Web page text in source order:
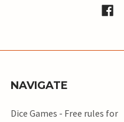
NAVIGATE
Dice Games - Free rules for